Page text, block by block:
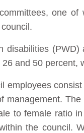
one
disabilities
and 50 percent,
employees
management.
to female ratio
the council.